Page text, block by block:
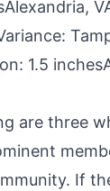
1.5
are three
If